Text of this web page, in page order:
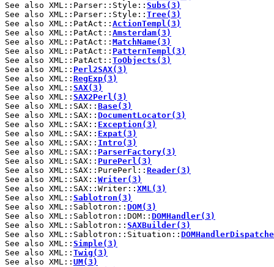
See also XML::Parser::Style:: Subs(3)
See also XML::Parser::Style:: Tree(3)
See also XML::PatAct:: ActionTempl(3)
See also XML::PatAct:: Amsterdam(3)
See also XML::PatAct:: MatchName(3)
See also XML::PatAct:: PatternTempl(3)
See also XML::PatAct:: ToObjects(3)
See also XML:: Perl2SAX(3)
See also XML:: RegExp(3)
See also XML:: SAX(3)
See also XML:: SAX2Perl(3)
See also XML::SAX:: Base(3)
See also XML::SAX:: DocumentLocator(3)
See also XML::SAX:: Exception(3)
See also XML::SAX:: Expat(3)
See also XML::SAX:: Intro(3)
See also XML::SAX:: ParserFactory(3)
See also XML::SAX:: PurePerl(3)
See also XML::SAX::PurePerl:: Reader(3)
See also XML::SAX:: Writer(3)
See also XML::SAX::Writer:: XML(3)
See also XML:: Sablotron(3)
See also XML::Sablotron:: DOM(3)
See also XML::Sablotron::DOM:: DOMHandler(3)
See also XML::Sablotron:: SAXBuilder(3)
See also XML::Sablotron::Situation::
See also XML:: Simple(3)
See also XML:: Twig(3)
See also XML:: UM(3)